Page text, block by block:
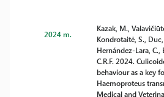
2024 m.
Kazak, M.,
Kondrotaitė, S.,
Hernández-Lara, C.,
C.R.F. 2024.
behaviour as a key
Haemoproteus
Medical and